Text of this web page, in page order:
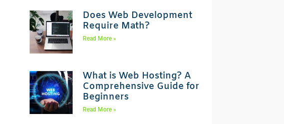
Does Web Development
Require Math?
Read More »
What is Web Hosting? A
Comprehensive Guide for
Beginners
Read More »